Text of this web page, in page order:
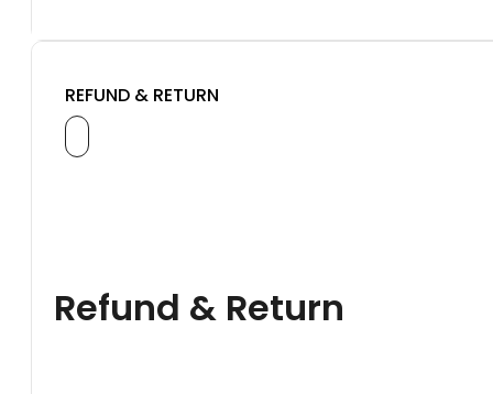
REFUND & RETURN
Refund & Return